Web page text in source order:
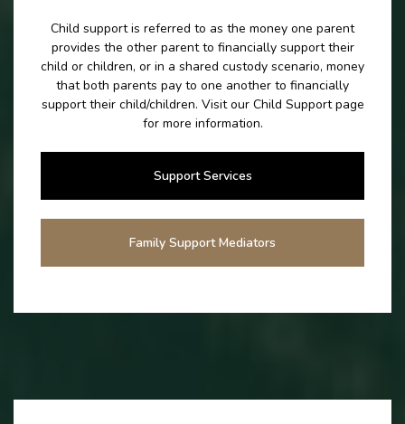
Child support is referred to as the money one parent
provides the other parent to financially support their
child or children, or in a shared custody scenario, money
that both parents pay to one another to financially
support their child/children. Visit our Child Support page
for more information.
Support Services
Family Support Mediators